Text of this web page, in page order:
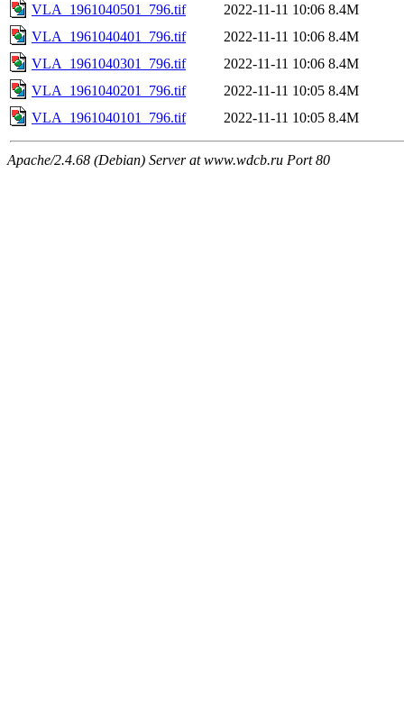
VLA_1961040501_796.tif
2022-11-11 10:06 8.4M
VLA_1961040401_796.tif
2022-11-11 10:06 8.4M
VLA_1961040301_796.tif
2022-11-11 10:06 8.4M
VLA_1961040201_796.tif
2022-11-11 10:05 8.4M
VLA_1961040101_796.tif
2022-11-11 10:05 8.4M
Apache/2.4.68 (Debian) Server at www.wdcb.ru Port 80